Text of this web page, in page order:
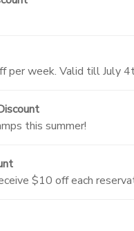
per week. Valid till July
this summer!
$10 off each